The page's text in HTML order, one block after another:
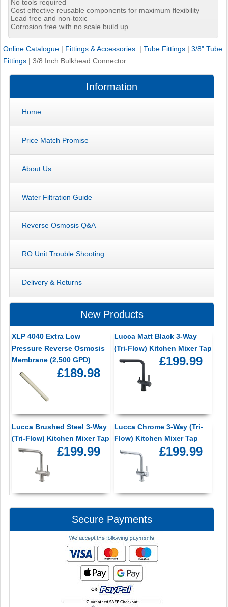
No tools required
Cost effective reusable components for maximum flexibility
Lead free and non-toxic
Corrosion free with no scale build up
Online Catalogue | Fittings & Accessories | Tube Fittings | 3/8" Tube
Fittings | 3/8 Inch Bulkhead Connector
Information
Home
Price Match Promise
About Us
Water Filtration Guide
Reverse Osmosis Q&A
RO Unit Trouble Shooting
Delivery & Returns
New Products
XLP 4040 Extra Low
Pressure Reverse Osmosis
Membrane (2,500 GPD)
£189.98
Lucca Matt Black 3-Way
(Tri-Flow) Kitchen Mixer Tap
£199.99
Lucca Brushed Steel 3-Way
(Tri-Flow) Kitchen Mixer Tap
£199.99
Lucca Chrome 3-Way (Tri-
Flow) Kitchen Mixer Tap
£199.99
Secure Payments